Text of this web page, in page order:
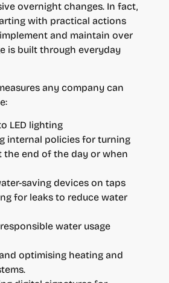
overnight changes. In fact,
with practical actions
and maintain over
is built through everyday
any company can
LED lighting
internal policies for turning
the end of the day or when
saving devices on taps
for leaks to reduce water
water usage
optimising heating and